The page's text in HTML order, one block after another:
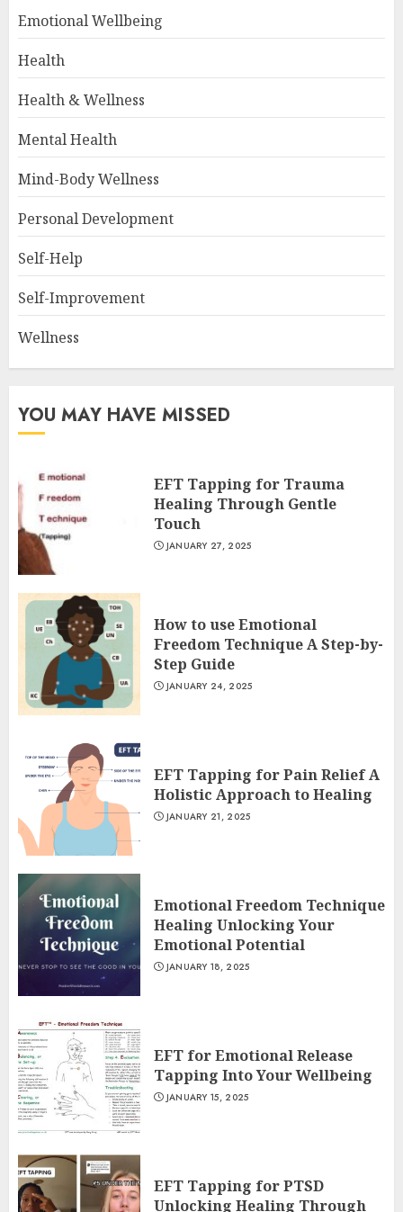
Emotional Wellbeing
Health
Health & Wellness
Mental Health
Mind-Body Wellness
Personal Development
Self-Help
Self-Improvement
Wellness
YOU MAY HAVE MISSED
EFT Tapping for Trauma
Healing Through Gentle
Touch
JANUARY 27, 2025
How to use Emotional
Freedom Technique A Step-by-
Step Guide
JANUARY 24, 2025
EFT Tapping for Pain Relief A
Holistic Approach to Healing
JANUARY 21, 2025
Emotional Freedom Technique
Healing Unlocking Your
Emotional Potential
JANUARY 18, 2025
EFT for Emotional Release
Tapping Into Your Wellbeing
JANUARY 15, 2025
EFT Tapping for PTSD
Unlocking Healing Through